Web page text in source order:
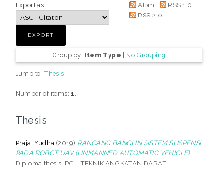
Export as
Atom
RSS 1.0
RSS 2.0
Group by: Item Type | No Grouping
Jump to:Thesis
Number of items:1
Thesis
Praja, Yudha (2019) RANCANG BANGUN SISTEM SUSPENSI
PADA ROBOT UAV (UNMANNED AUTOMATIC VEHICLE).
Diploma thesis, POLITEKNIK ANGKATAN DARAT.